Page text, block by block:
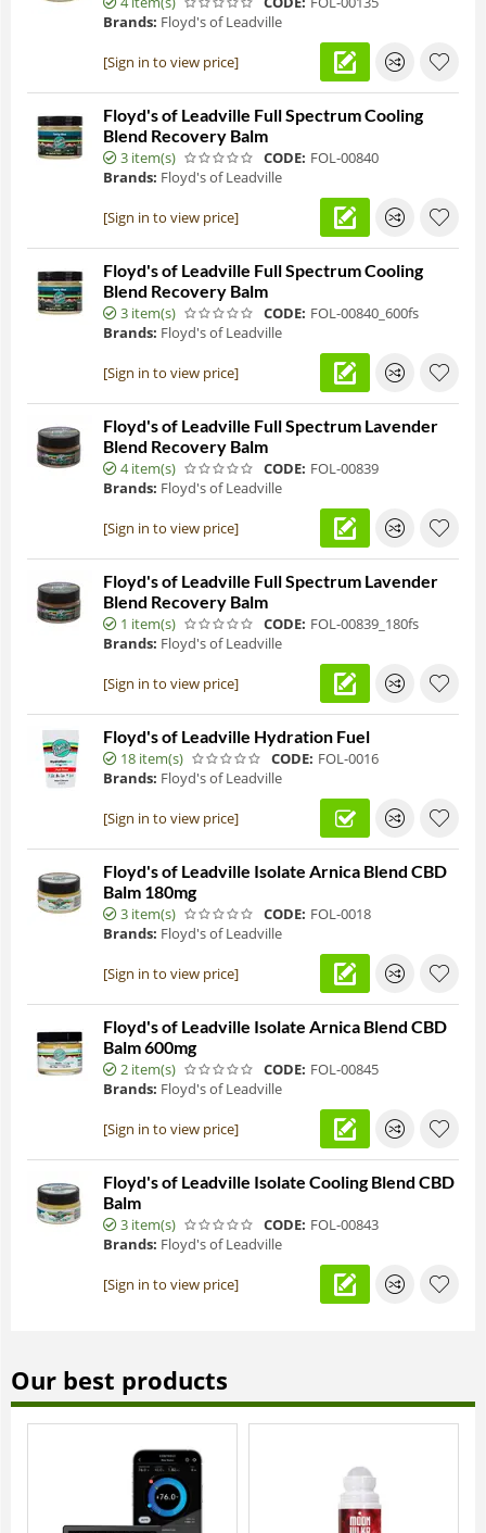
Brands: Floyd's of Leadville
[Sign in to view price]
Floyd's of Leadville Full Spectrum Cooling
Blend Recovery Balm
3 item(s) CODE: FOL-00840
Brands: Floyd's of Leadville
[Sign in to view price]
Floyd's of Leadville Full Spectrum Cooling
Blend Recovery Balm
3 item(s) CODE: FOL-00840_600fs
Brands: Floyd's of Leadville
[Sign in to view price]
Floyd's of Leadville Full Spectrum Lavender
Blend Recovery Balm
4 item(s) CODE: FOL-00839
Brands: Floyd's of Leadville
[Sign in to view price]
Floyd's of Leadville Full Spectrum Lavender
Blend Recovery Balm
1 item(s) CODE: FOL-00839_180fs
Brands: Floyd's of Leadville
[Sign in to view price]
Floyd's of Leadville Hydration Fuel
18 item(s) CODE: FOL-0016
Brands: Floyd's of Leadville
[Sign in to view price]
Floyd's of Leadville Isolate Arnica Blend CBD
Balm 180mg
3 item(s) CODE: FOL-0018
Brands: Floyd's of Leadville
[Sign in to view price]
Floyd's of Leadville Isolate Arnica Blend CBD
Balm 600mg
2 item(s) CODE: FOL-00845
Brands: Floyd's of Leadville
[Sign in to view price]
Floyd's of Leadville Isolate Cooling Blend CBD
Balm
3 item(s) CODE: FOL-00843
Brands: Floyd's of Leadville
[Sign in to view price]
Our best products